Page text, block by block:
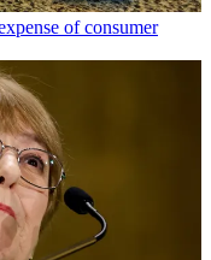
of consumer